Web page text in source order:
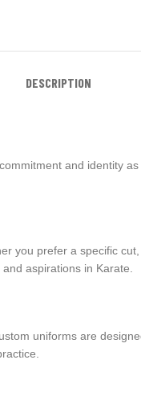
DESCRIPTION
and identity
you prefer a specific
aspirations in Karate.
uniforms are